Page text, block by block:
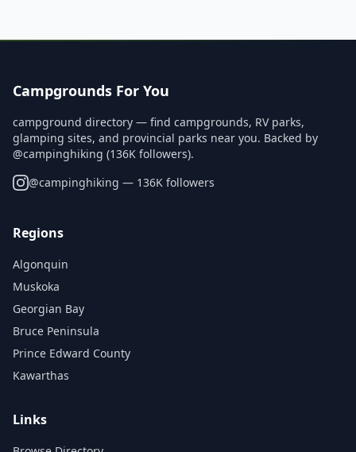
Campgrounds For You
campground directory — find campgrounds, RV parks,
glamping sites, and provincial parks near you. Backed by
@campinghiking (136K followers).
@campinghiking — 136K followers
Regions
Algonquin
Muskoka
Georgian Bay
Bruce Peninsula
Prince Edward County
Kawarthas
Links